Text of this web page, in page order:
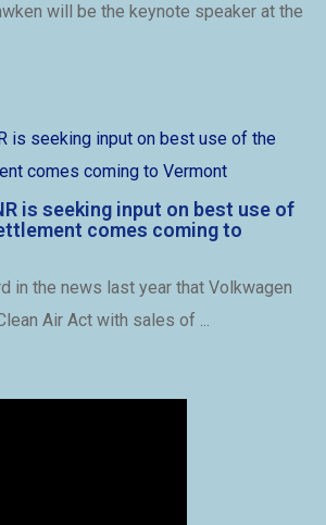
will be the keynote speaker at the
is seeking input on best use of
comes coming to
in the news last year that Volkwagen
Air Act with sales of ...